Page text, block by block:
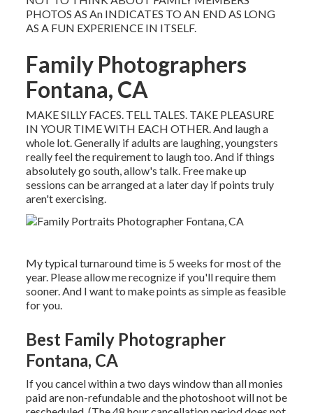
PHOTOS AS An INDICATES TO AN END AS LONG
AS A FUN EXPERIENCE IN ITSELF.
Family Photographers
Fontana, CA
MAKE SILLY FACES. TELL TALES. TAKE PLEASURE
IN YOUR TIME WITH EACH OTHER. And laugh a
whole lot. Generally if adults are laughing, youngsters
really feel the requirement to laugh too. And if things
absolutely go south, allow's talk. Free make up
sessions can be arranged at a later day if points truly
aren't exercising.
My typical turnaround time is 5 weeks for most of the
year. Please allow me recognize if you'll require them
sooner. And I want to make points as simple as feasible
for you.
Best Family Photographer
Fontana, CA
If you cancel within a two days window than all monies
paid are non-refundable and the photoshoot will not be